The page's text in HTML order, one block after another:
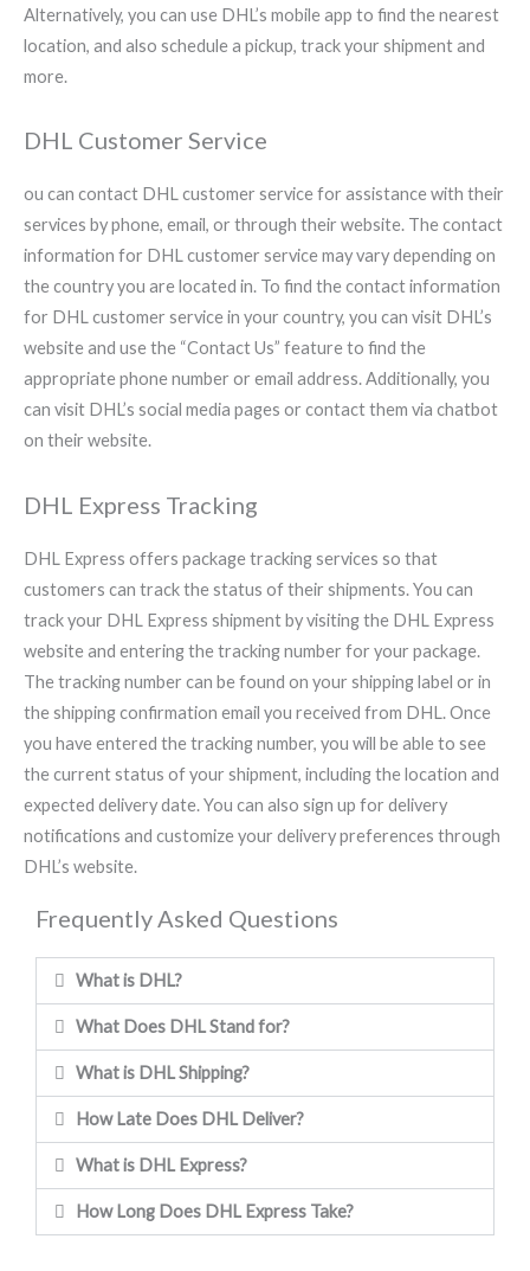
Alternatively, you can use DHL’s mobile app to find the nearest
location, and also schedule a pickup, track your shipment and
more.
DHL Customer Service
ou can contact DHL customer service for assistance with their
services by phone, email, or through their website. The contact
information for DHL customer service may vary depending on
the country you are located in. To find the contact information
for DHL customer service in your country, you can visit DHL’s
website and use the “Contact Us” feature to find the
appropriate phone number or email address. Additionally, you
can visit DHL’s social media pages or contact them via chatbot
on their website.
DHL Express Tracking
DHL Express offers package tracking services so that
customers can track the status of their shipments. You can
track your DHL Express shipment by visiting the DHL Express
website and entering the tracking number for your package.
The tracking number can be found on your shipping label or in
the shipping confirmation email you received from DHL. Once
you have entered the tracking number, you will be able to see
the current status of your shipment, including the location and
expected delivery date. You can also sign up for delivery
notifications and customize your delivery preferences through
DHL’s website.
Frequently Asked Questions
What is DHL?
What Does DHL Stand for?
What is DHL Shipping?
How Late Does DHL Deliver?
What is DHL Express?
How Long Does DHL Express Take?